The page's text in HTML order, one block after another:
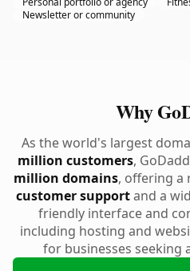
Newsletter or community
Why
As the world's largest
million customers,
million domains, offering
customer supportand a
friendly interface and
including hosting and
for businesses seeking